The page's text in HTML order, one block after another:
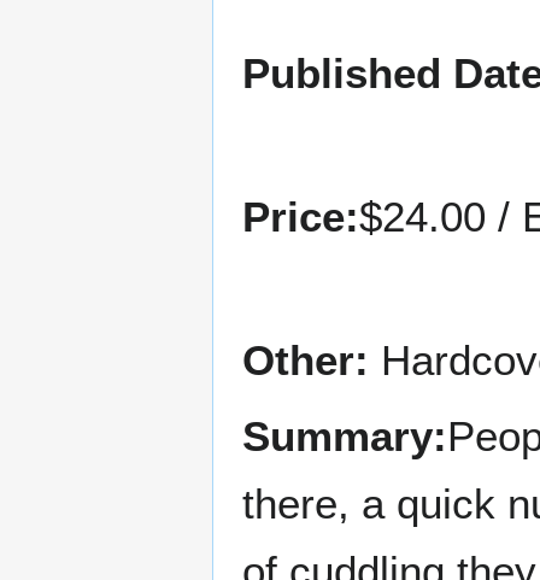
Published
Price:$24.00 /
Other:
Summary:
there, a quick